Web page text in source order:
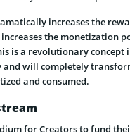
increases the
the monetization
is a revolutionary concept
will completely
and consumed.
for Creators to fund